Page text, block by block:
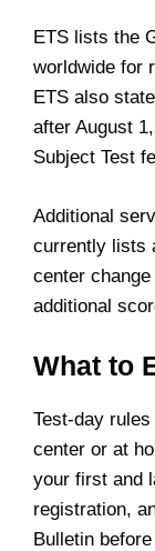
ETS lists the
worldwide for
ETS also
after August
Subject Test
Additional
currently lists
center
additional
What to
Test-day
center or at
your first and
registration,
Bulletin